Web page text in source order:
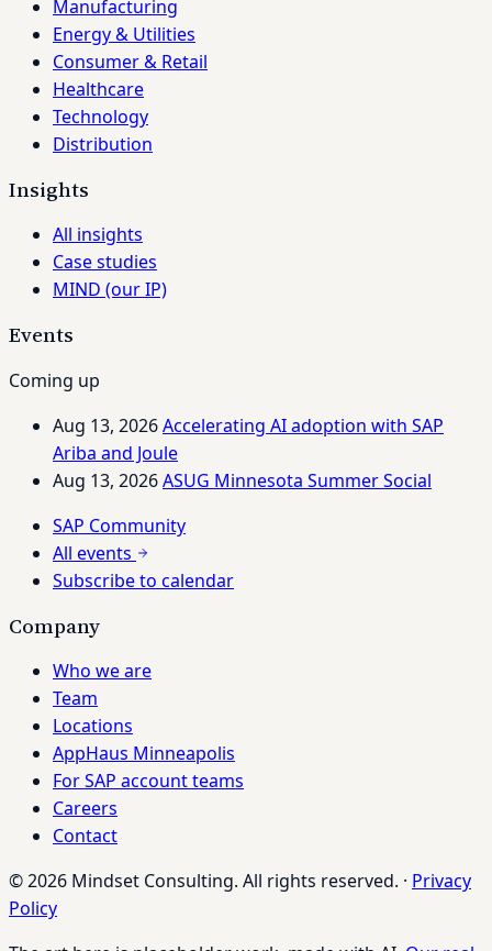
Manufacturing
Energy & Utilities
Consumer & Retail
Healthcare
Technology
Distribution
Insights
All insights
Case studies
MIND (our IP)
Events
Coming up
Aug 13, 2026Accelerating AI adoption with SAP
Ariba and Joule
Aug 13, 2026ASUG Minnesota Summer Social
SAP Community
All events
Subscribe to calendar
Company
Who we are
Team
Locations
AppHaus Minneapolis
For SAP account teams
Careers
Contact
© 2026 Mindset Consulting. All rights reserved. · Privacy
Policy